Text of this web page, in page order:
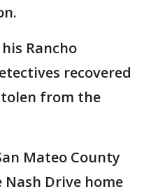
Rancho
recovered
from the
Mateo County
Drive home